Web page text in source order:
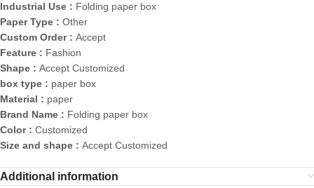
Industrial Use : Folding paper box
Paper Type : Other
Custom Order : Accept
Feature : Fashion
Shape : Accept Customized
box type : paper box
Material : paper
Brand Name : Folding paper box
Color : Customized
Size and shape : Accept Customized
Additional information